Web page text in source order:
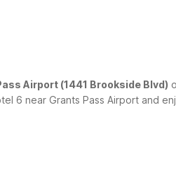
Airport (1441 Brookside Blvd)
6 near Grants Pass Airport and